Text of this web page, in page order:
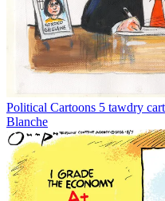
Political Cartoons 5 tawdry
Blanche